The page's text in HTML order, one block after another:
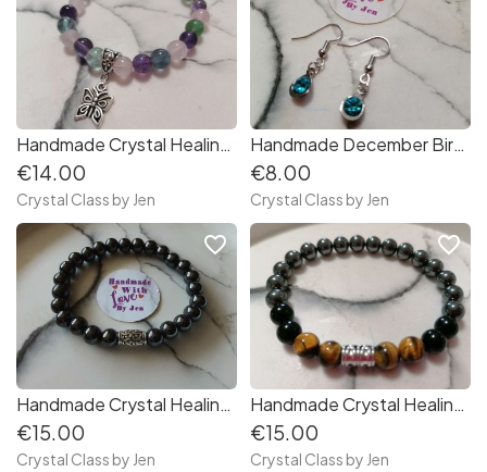
Handmade Crystal Healing Stone Bracelet
€14.00
Crystal Class by Jen
Handmade December Birthstone Earrings
€8.00
Crystal Class by Jen
Handmade Crystal Healing Stone Bracelets
€15.00
Crystal Class by Jen
favorite_border
Handmade Crystal Healing Stone Bracelet
€15.00
Crystal Class by Jen
favorite_border